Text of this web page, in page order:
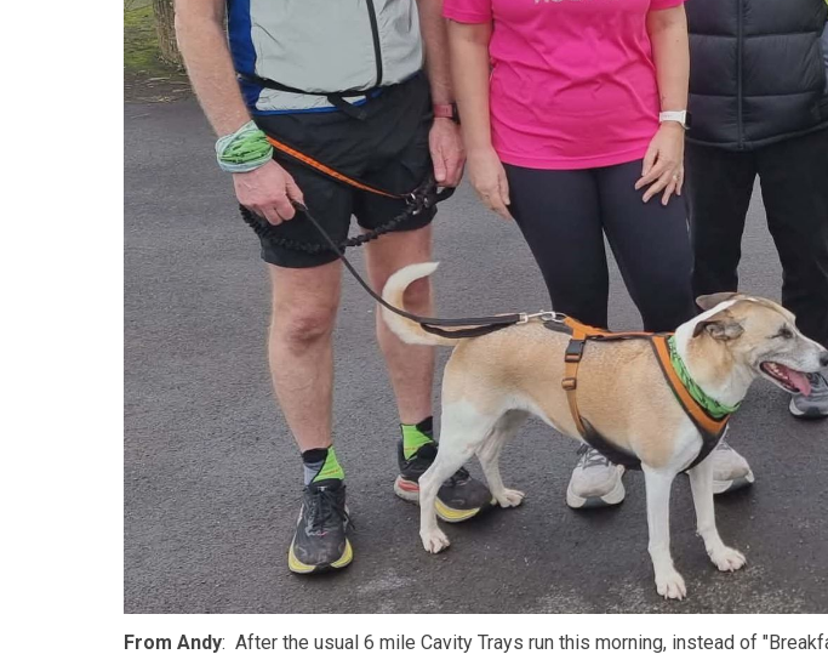
From Andy: After the usual 6 mile Cavity Trays run this morning, instead of